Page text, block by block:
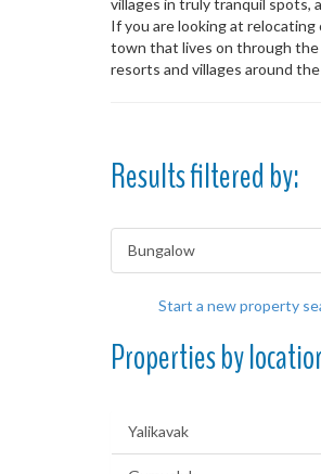
villages in truly tranquil spots,
If you are looking at relocating
town that lives on through the
resorts and villages around
Results filtered by:
Bungalow
Start a new property
Properties by
Yalikavak